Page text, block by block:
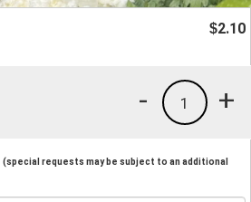
$2.10
+
1
-
(special requests may be subject to an additional